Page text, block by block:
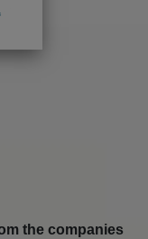
the companies